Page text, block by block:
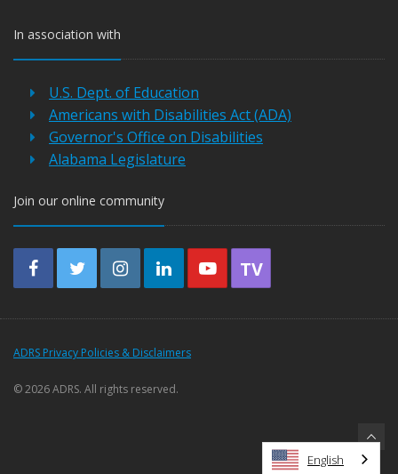
In association with
U.S. Dept. of Education
Americans with Disabilities Act (ADA)
Governor's Office on Disabilities
Alabama Legislature
Join our online community
TV
ADRS Privacy Policies & Disclaimers
©2026 ADRS. All rights reserved.
English